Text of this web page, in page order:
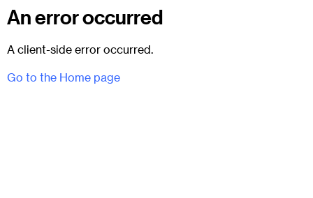
An error occurred
A client-side error occurred.
Go to the Home page